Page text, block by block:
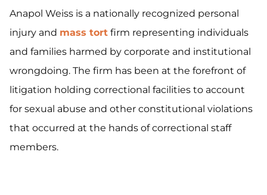
Anapol Weiss is a nationally recognized personal
injury and mass tort firm representing individuals
and families harmed by corporate and institutional
wrongdoing. The firm has been at the forefront of
litigation holding correctional facilities to account
for sexual abuse and other constitutional violations
that occurred at the hands of correctional staff
members.